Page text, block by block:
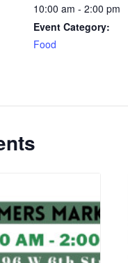
10:00 am - 2:00 pm
Event Category:
Food